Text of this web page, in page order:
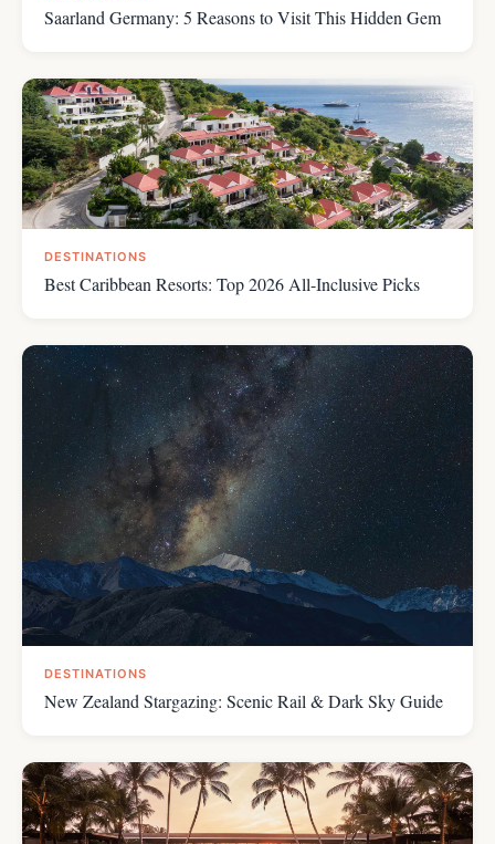
Saarland Germany: 5 Reasons to Visit This Hidden Gem
DESTINATIONS
Best Caribbean Resorts: Top 2026 All-Inclusive Picks
DESTINATIONS
New Zealand Stargazing: Scenic Rail & Dark Sky Guide